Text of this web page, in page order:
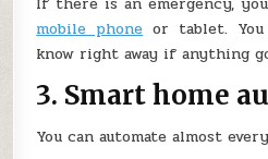
mobile phoneor tablet.
know right away if anything
3. Smart home
You can automate almost